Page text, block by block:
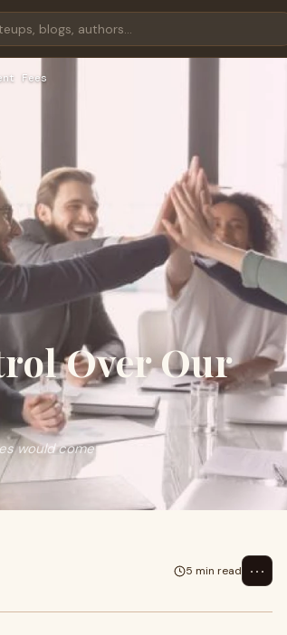
Fees
Over Our
would come
5 min read ⋯